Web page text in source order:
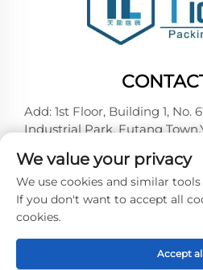
Add: 1st Floor, Building 1, No.
Industrial Park, Futang
Tel: +86-18257492146
E-mail:[email protected]
Copyright © 2026 Yiwu
right reserved -
We value your privacy
We use cookies and similar
If you don't want to accept all
cookies.
Accept